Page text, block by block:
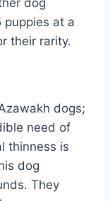
dog
puppies at a
their rarity.
dogs;
need of
thinness is
dog
They